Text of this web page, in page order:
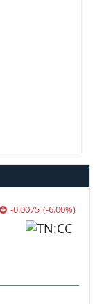
-0.0075 (-6.00%)